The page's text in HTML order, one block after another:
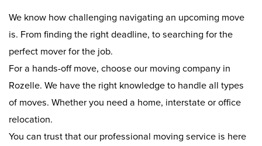
We know how challenging navigating an upcoming move
is. From finding the right deadline, to searching for the
perfect mover for the job.
For a hands-off move, choose our moving company in
Rozelle. We have the right knowledge to handle all types
of moves. Whether you need a home, interstate or office
relocation.
You can trust that our professional moving service is here